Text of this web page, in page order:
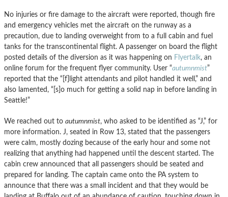
No injuries or fire damage to the aircraft were reported, though fire
and emergency vehicles met the aircraft on the runway as a
precaution, due to landing overweight from to a full cabin and fuel
tanks for the transcontinental flight. A passenger on board the flight
posted details of the diversion as it was happening on Flyertalk, an
online forum for the frequent flyer community. User “autumnmist”
reported that the “[f]light attendants and pilot handled it well,” and
also lamented, “[s]o much for getting a solid nap in before landing in
Seattle!”
We reached out to autumnmist, who asked to be identified as “J,” for
more information. J, seated in Row 13, stated that the passengers
were calm, mostly dozing because of the early hour and some not
realizing that anything had happened until the descent started. The
cabin crew announced that all passengers should be seated and
prepared for landing. The captain came onto the PA system to
announce that there was a small incident and that they would be